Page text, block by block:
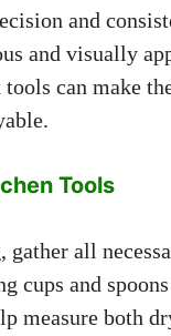
and
and visually
can make
Tools
gather all
cups and
measure both